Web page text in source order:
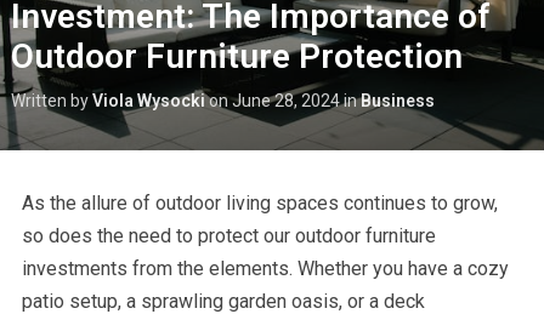
Investment: The Importance of
Outdoor Furniture Protection
Written byViola Wysocki onJune 28, 2024inBusiness
As the allure of outdoor living spaces continues to grow,
so does the need to protect our outdoor furniture
investments from the elements. Whether you have a cozy
patio setup, a sprawling garden oasis, or a deck